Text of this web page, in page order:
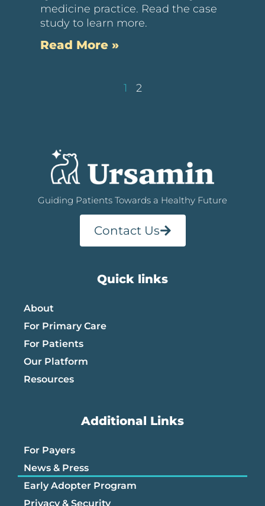
medicine practice. Read the case
study to learn more.
Read More »
1 2
Guiding Patients Towards a Healthy Future
Contact Us
Quick links
About
For Primary Care
For Patients
Our Platform
Resources
Additional Links
For Payers
News & Press
Early Adopter Program
Privacy & Security